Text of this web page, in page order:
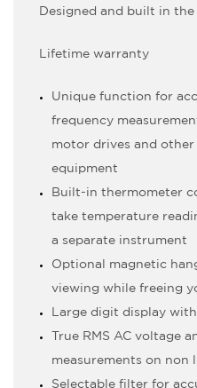
Designed and built in the
Lifetime warranty
Unique function for
frequency
motor drives and
equipment
Built-in thermometer
take temperature
a separate instrument
Optional magnetic
viewing while freeing
Large digit display
True RMS AC voltage
measurements on non
Selectable filter for